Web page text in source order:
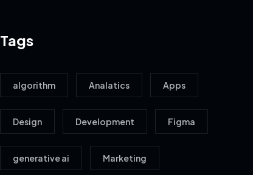
Tags
algorithm Analatics Apps
Design Development Figma
generative ai Marketing